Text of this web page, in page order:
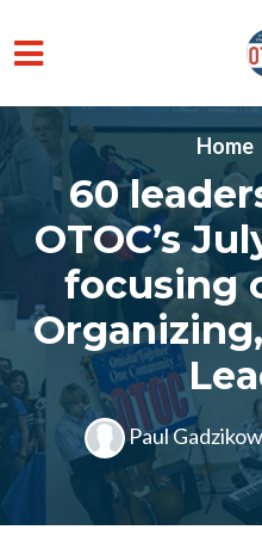
Skip to main content
Home
60
OTOC’s
focusing
Paul